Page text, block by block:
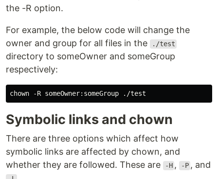
the -R option.
For example, the below code will change the
owner and group for all files in the
./test
directory to someOwner and someGroup
respectively:
Symbolic links and chown
There are three options which affect how
symbolic links are affected by chown, and
whether they are followed. These are
-H , -P , and